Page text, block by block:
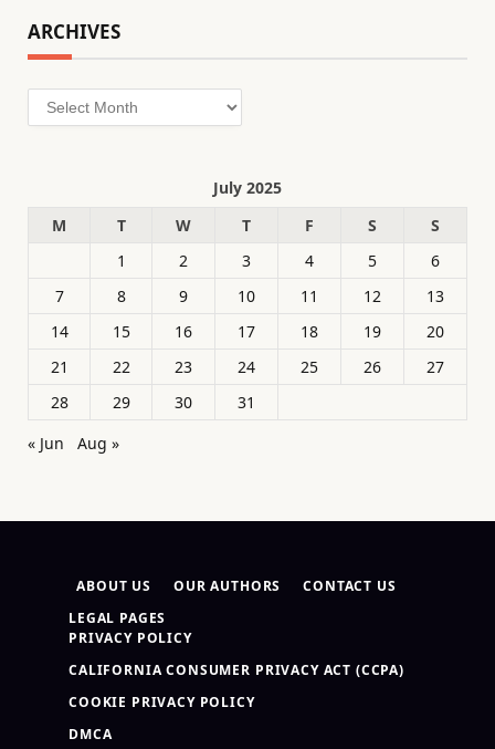
ARCHIVES
Archives
July 2025
M
T W T F S
S
1
2 3 4 5
6
7
8 9 10 11 12
13
14
15 16 17 18 19
20
21
22 23 24 25 26
27
28
29 30
31
« Jun
Aug »
ABOUT US OUR AUTHORS
CONTACT US
LEGAL PAGES
PRIVACY POLICY
CALIFORNIA CONSUMER PRIVACY ACT (CCPA)
COOKIE PRIVACY POLICY
DMCA